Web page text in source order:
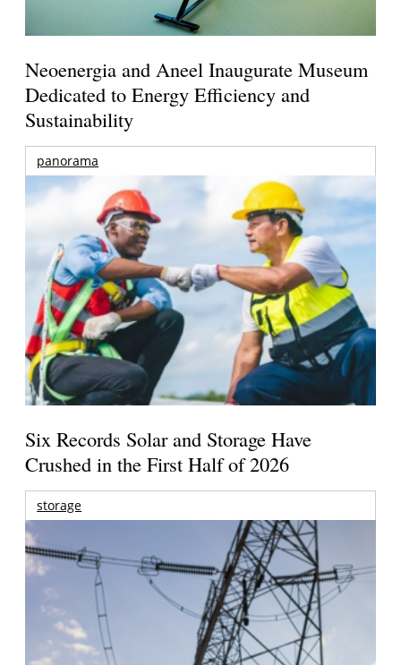
Neoenergia and Aneel Inaugurate Museum
Dedicated to Energy Efficiency and
Sustainability
panorama
Six Records Solar and Storage Have
Crushed in the First Half of 2026
storage